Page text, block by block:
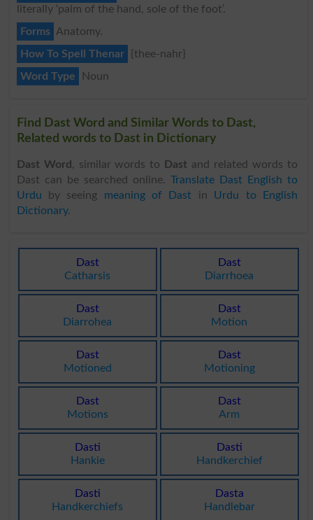
literally ‘palm of the hand, sole of the foot’.
Forms Anatomy.
How To Spell Thenar
{thee-nahr}
Word Type
Noun
Find Dast Word and Similar Words to Dast,
Related words to Dast in Dictionary
Dast Word , similar words to Dast and related words to
Dast can be searched online. Translate Dast English to
Urdu by seeing meaning of Dast in Urdu to English
Dictionary.
Dast
Catharsis
Dast
Diarrhoea
Dast
Diarrohea
Dast
Motion
Dast
Motioned
Dast
Motioning
Dast
Motions
Dast
Arm
Dasti
Hankie
Dasti
Handkerchief
Dasti
Handkerchiefs
Dasta
Handlebar